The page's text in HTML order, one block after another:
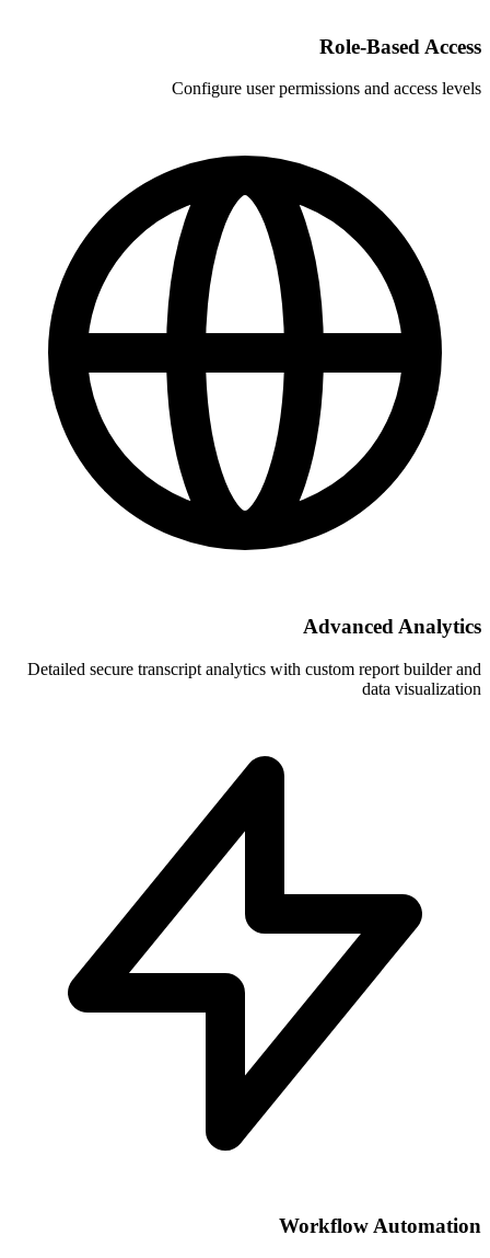
Configure user
Detailed secure transcript analytics with